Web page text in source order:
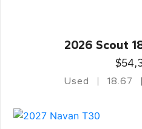
2026 Scout
Used 18.67